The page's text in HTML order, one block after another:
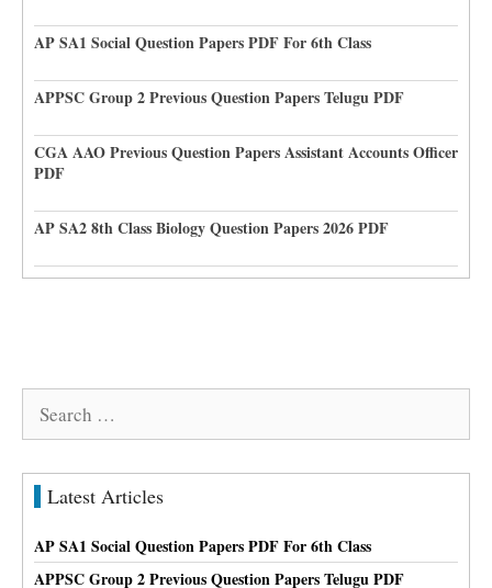
AP SA1 Social Question Papers PDF For 6th Class
APPSC Group 2 Previous Question Papers Telugu PDF
CGA AAO Previous Question Papers Assistant Accounts Officer
PDF
AP SA2 8th Class Biology Question Papers 2026 PDF
Search
Latest Articles
AP SA1 Social Question Papers PDF For 6th Class
APPSC Group 2 Previous Question Papers Telugu PDF